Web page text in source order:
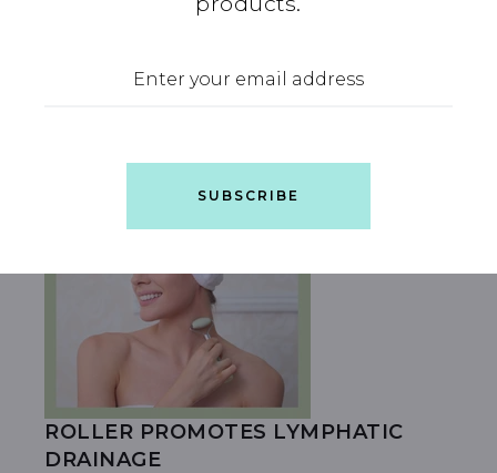
ROLLER PROMOTES LYMPHATIC
DRAINAGE
SUBSCRIBE